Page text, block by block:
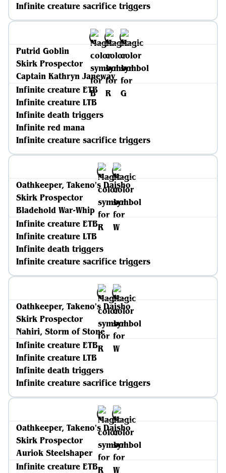
Infinite creature sacrifice triggers
Putrid Goblin
Skirk Prospector
Captain Kathryn Janeway
Infinite creature ETB
Infinite creature LTB
Infinite death triggers
Infinite red mana
Infinite creature sacrifice triggers
Oathkeeper, Takeno's Daisho
Skirk Prospector
Bladehold War-Whip
Infinite creature ETB
Infinite creature LTB
Infinite death triggers
Infinite creature sacrifice triggers
Oathkeeper, Takeno's Daisho
Skirk Prospector
Nahiri, Storm of Stone
Infinite creature ETB
Infinite creature LTB
Infinite death triggers
Infinite creature sacrifice triggers
Oathkeeper, Takeno's Daisho
Skirk Prospector
Auriok Steelshaper
Infinite creature ETB